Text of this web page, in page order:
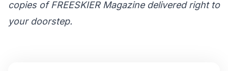
copies of FREESKIER Magazine delivered right to
your doorstep.